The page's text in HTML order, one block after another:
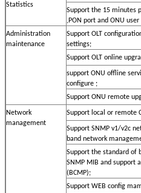
Statistics
Support the 15 minutes
,PON port and ONU
Administration
maintenance
Support OLT
settings;
Support OLT online
support ONU offline
configure ;
Support ONU remote
Network
management
Support local or remote
Support SNMP v1/v2c
band network
Support the standard of
SNMP MIB and support
(BCMP);
Support WEB config